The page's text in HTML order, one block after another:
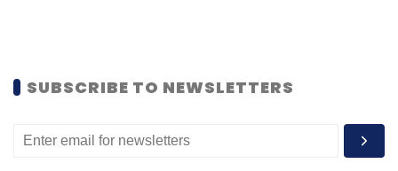
SUBSCRIBE TO NEWSLETTERS